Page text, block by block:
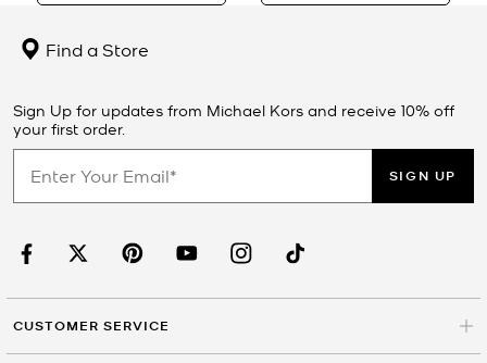
Find a Store
Sign Up for updates from Michael Kors and receive 10% off
your first order.
SIGN UP
CUSTOMER SERVICE